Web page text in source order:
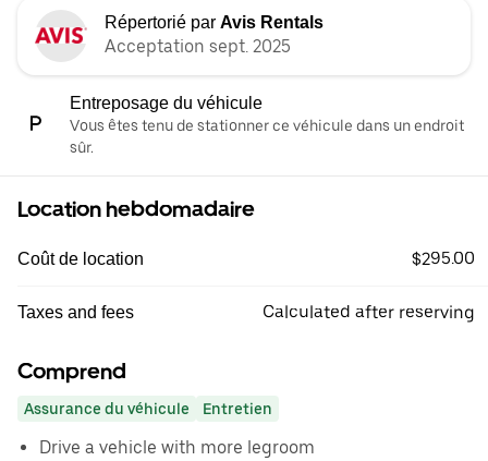
Répertorié par Avis Rentals
Acceptation sept. 2025
Entreposage du véhicule
Vous êtes tenu de stationner ce véhicule dans un endroit
sûr.
Location hebdomadaire
Coût de location $295.00
Taxes and fees Calculated after reserving
Comprend
Assurance du véhicule Entretien
Drive a vehicle with more legroom